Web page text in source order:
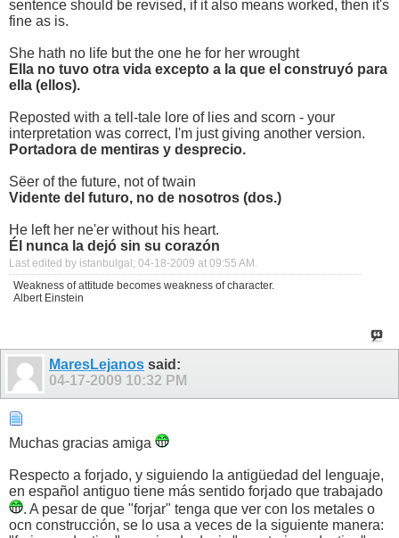
sentence should be revised, if it also means worked, then it's
fine as is.
She hath no life but the one he for her wrought
Ella no tuvo otra vida excepto a la que el construyó para
ella (ellos).
Reposted with a tell-tale lore of lies and scorn - your
interpretation was correct, I'm just giving another version.
Portadora de mentiras y desprecio.
Sëer of the future, not of twain
Vidente del futuro, no de nosotros (dos.)
He left her ne'er without his heart.
Él nunca la dejó sin su corazón
Last edited by istanbulgal; 04-18-2009 at 09:55 AM .
Weakness of attitude becomes weakness of character.
Albert Einstein
MaresLejanos said:
04-17-2009 10:32 PM
Muchas gracias amiga
Respecto a forjado, y siguiendo la antigüedad del lenguaje,
en español antiguo tiene más sentido forjado que trabajado
. A pesar de que "forjar" tenga que ver con los metales o
ocn construcción, se lo usa a veces de la siguiente manera: